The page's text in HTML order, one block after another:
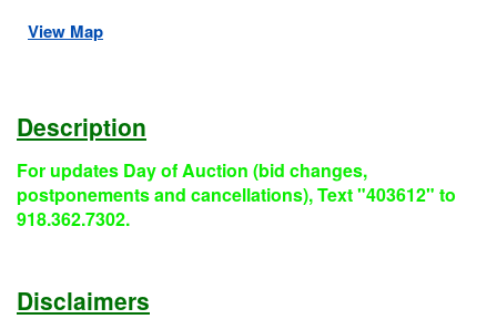
View Map
Description
For updates Day of Auction (bid changes,
postponements and cancellations), Text "403612" to
918.362.7302.
Disclaimers